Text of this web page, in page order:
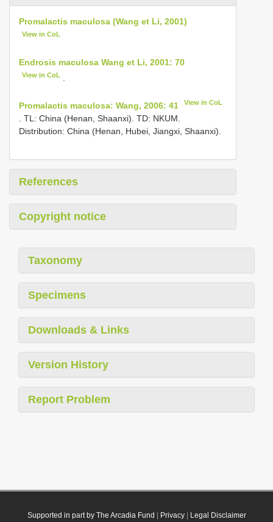
Promalactis maculosa (Wang et Li, 2001)
View in CoL
Endrosis maculosa Wang et Li, 2001: 70
View in CoL
Promalactis maculosa: Wang, 2006: 41 View in CoL
. TL: China (Henan, Shaanxi). TD: NKUM.
Distribution: China (Henan, Hubei, Jiangxi, Shaanxi).
References
Copyright notice
Taxonomy
Specimens
Downloads & Links
Version History
Report Problem
Supported in part by The Arcadia Fund Privacy| Legal Disclaimer